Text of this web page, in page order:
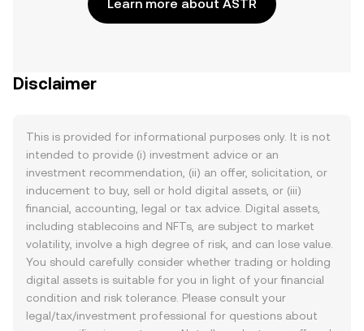
Learn more about ASTR
Disclaimer
This is provided for informational purposes only. It is not
intended to provide (i) investment advice or an
investment recommendation, (ii) an offer, solicitation, or
inducement to buy, sell or hold digital assets, or (iii)
financial, accounting, legal or tax advice. Digital assets,
including stablecoins and NFTs, are subject to market
volatility, involve a high degree of risk, and can lose value.
You should carefully consider whether trading or holding
digital assets is suitable for you in light of your financial
condition and risk tolerance. Please consult your
legal/tax/investment professional for questions about